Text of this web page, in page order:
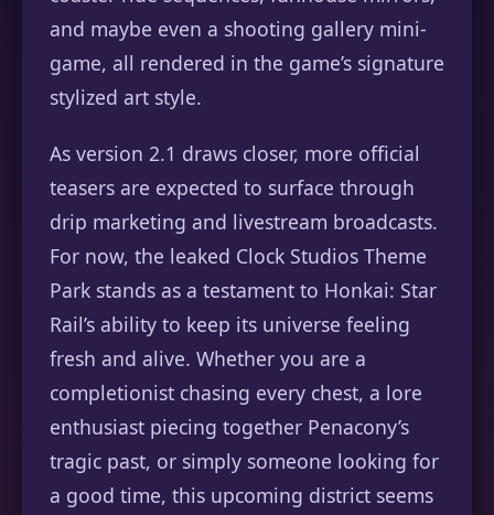
and maybe even a shooting gallery mini-
game, all rendered in the game’s signature
stylized art style.
As version 2.1 draws closer, more official
teasers are expected to surface through
drip marketing and livestream broadcasts.
For now, the leaked Clock Studios Theme
Park stands as a testament to Honkai: Star
Rail’s ability to keep its universe feeling
fresh and alive. Whether you are a
completionist chasing every chest, a lore
enthusiast piecing together Penacony’s
tragic past, or simply someone looking for
a good time, this upcoming district seems